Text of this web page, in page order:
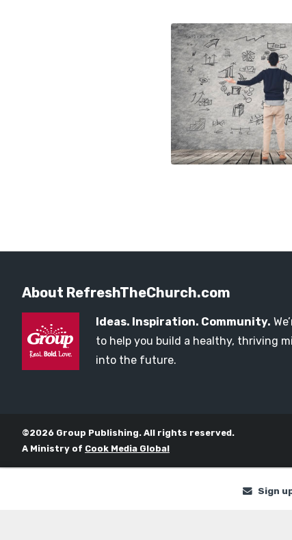
Sign
About RefreshTheChurch.com
Ideas. Inspiration. Community.
to help you build a healthy, thriving
into the future.
©2026 Group Publishing. All rights reserved.
A Ministry of Cook Media Global